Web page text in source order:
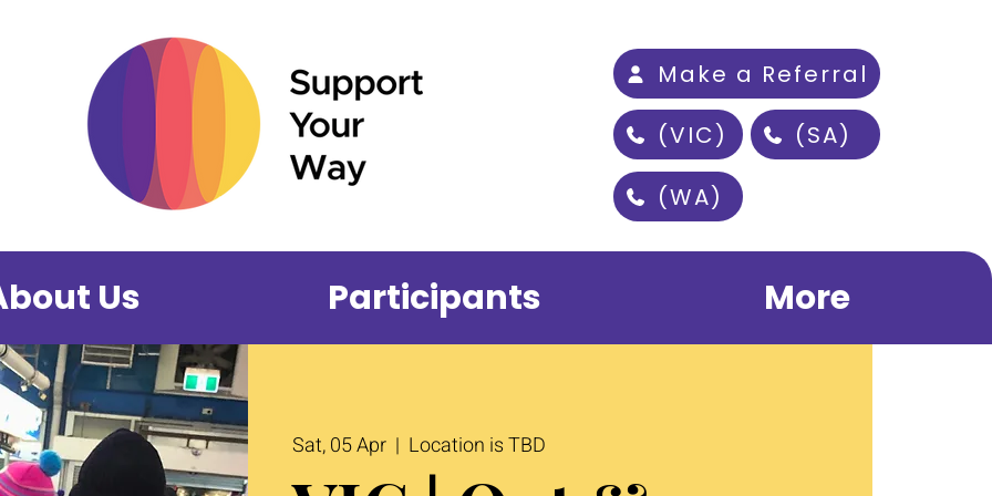
Make a Referral
(VIC)
(SA)
(WA)
Us Participants More
Sat, 05 Apr
  |
Location is TBD